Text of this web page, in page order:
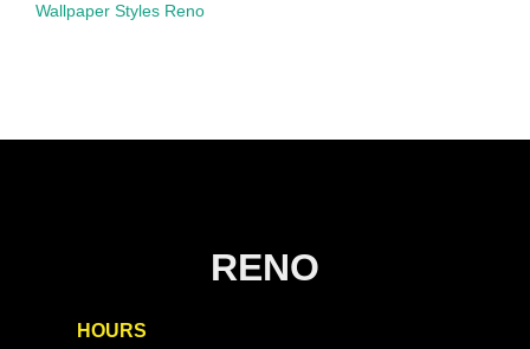
Wallpaper Styles Reno
RENO
HOURS